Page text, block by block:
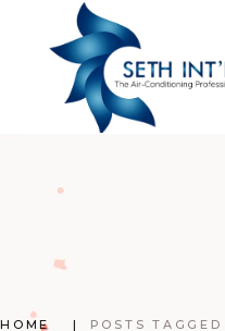
content
HOME POSTS